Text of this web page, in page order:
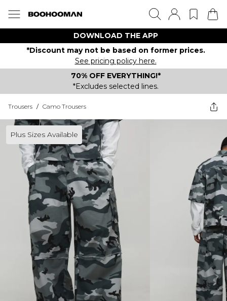
DOWNLOAD THE APP
*Discount may not be based on former prices.
See pricing policy here.
70% OFF EVERYTHING!*
*Excludes selected lines.
Trousers / Camo Trousers
Plus Sizes Available